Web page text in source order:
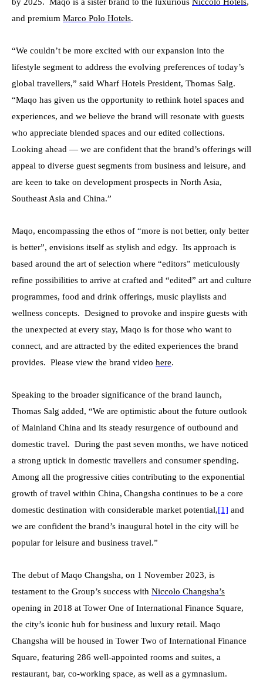
by 2025. Maqo is a sister brand to the luxurious Niccolo Hotels,
and premium Marco Polo Hotels.
“We couldn’t be more excited with our expansion into the
lifestyle segment to address the evolving preferences of today’s
global travellers,” said Wharf Hotels President, Thomas Salg.
“Maqo has given us the opportunity to rethink hotel spaces and
experiences, and we believe the brand will resonate with guests
who appreciate blended spaces and our edited collections.
Looking ahead — we are confident that the brand’s offerings will
appeal to diverse guest segments from business and leisure, and
are keen to take on development prospects in North Asia,
Southeast Asia and China.”
Maqo, encompassing the ethos of “more is not better, only better
is better”, envisions itself as stylish and edgy. Its approach is
based around the art of selection where “editors” meticulously
refine possibilities to arrive at crafted and “edited” art and culture
programmes, food and drink offerings, music playlists and
wellness concepts. Designed to provoke and inspire guests with
the unexpected at every stay, Maqo is for those who want to
connect, and are attracted by the edited experiences the brand
provides. Please view the brand video here.
Speaking to the broader significance of the brand launch,
Thomas Salg added, “We are optimistic about the future outlook
of Mainland China and its steady resurgence of outbound and
domestic travel. During the past seven months, we have noticed
a strong uptick in domestic travellers and consumer spending.
Among all the progressive cities contributing to the exponential
growth of travel within China, Changsha continues to be a core
domestic destination with considerable market potential,[1] and
we are confident the brand’s inaugural hotel in the city will be
popular for leisure and business travel.”
The debut of Maqo Changsha, on 1 November 2023, is
testament to the Group’s success with Niccolo Changsha’s
opening in 2018 at Tower One of International Finance Square,
the city’s iconic hub for business and luxury retail. Maqo
Changsha will be housed in Tower Two of International Finance
Square, featuring 286 well-appointed rooms and suites, a
restaurant, bar, co-working space, as well as a gymnasium.